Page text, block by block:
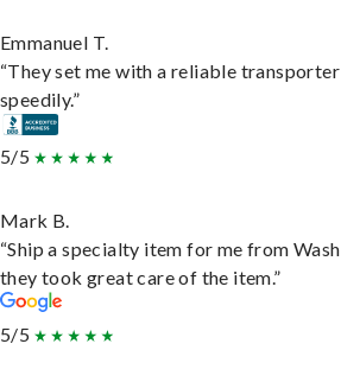
Emmanuel T.
“They set me with a reliable
speedily.”
5/5
Mark B.
“Ship a specialty item for me from
they took great care of the item.”
5/5